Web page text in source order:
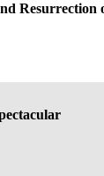
Resurrection